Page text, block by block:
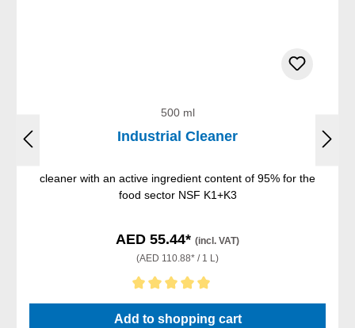
500 ml
Industrial Cleaner
cleaner with an active ingredient content of 95% for the
food sector NSF K1+K3
AED 55.44* (incl. VAT)
(AED 110.88* / 1 L)
Average rating of 5 out of 5 stars
Add to shopping cart